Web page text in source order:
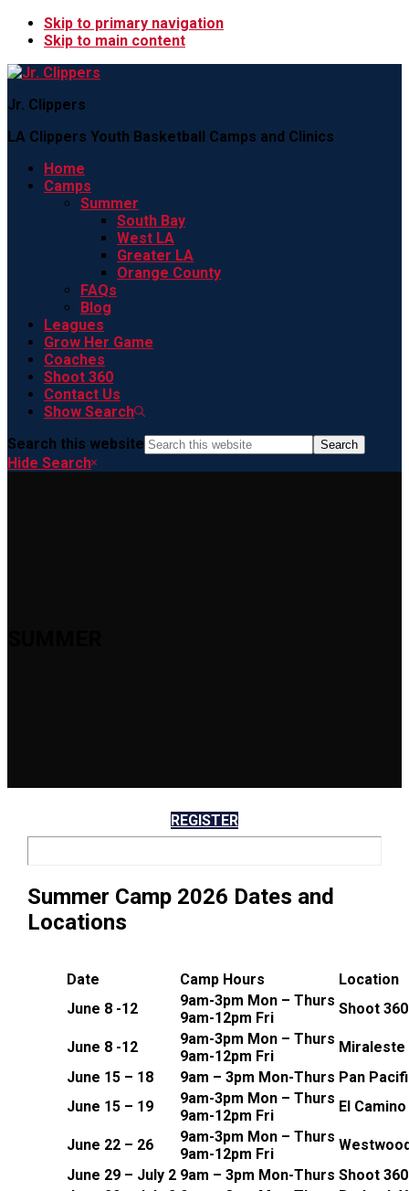
Skip to primary navigation
Skip to main content
Jr. Clippers
LA Clippers Youth Basketball Camps and Clinics
Home
Camps
Summer
South Bay
West LA
Greater LA
Orange County
FAQs
Blog
Leagues
Grow Her Game
Coaches
Shoot 360
Contact Us
Show Search
Search this website
Hide Search
REGISTER
Summer Camp 2026 Dates and
Locations
Date Camp Hours
Location
June 8 -12
9am-3pm Mon – Thurs
9am-12pm Fri
Shoot
June 8 -12
9am-3pm Mon – Thurs
9am-12pm Fri
Miraleste
June 15 – 18
9am – 3pm Mon-Thurs Pan
June 15 – 19
9am-3pm Mon – Thurs
9am-12pm Fri
El
June 22 – 26
9am-3pm Mon – Thurs
9am-12pm Fri
June 29 – July 2 9am – 3pm Mon-Thurs Shoot